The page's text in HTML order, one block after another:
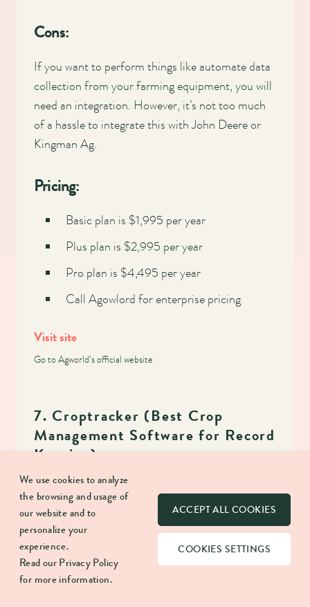
Cons:
If you want to perform things like automate data
collection from your farming equipment, you will
need an integration. However, it’s not too much
of a hassle to integrate this with John Deere or
Kingman Ag.
Pricing:
Basic plan is $1,995 per year
Plus plan is $2,995 per year
Pro plan is $4,495 per year
Call Agowlord for enterprise pricing
Visit site
Go to Agworld’s official website
7. Croptracker (Best Crop
Management Software for Record
Keeping)
Why We Chose It:
Croptracker is relatively new on the agribusiness
software scene, having been developed in 2006.
We use cookies to analyze
the browsing and usage of
our website and to
personalize your
experience.
Read ourPrivacy Policy
for more information.
COOKIES SETTINGS
ACCEPT ALL COOKIES